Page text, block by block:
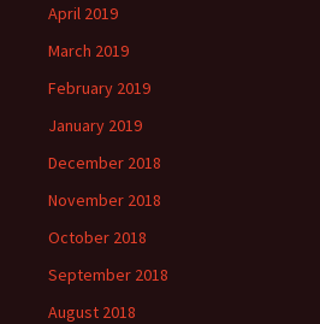
April 2019
March 2019
February 2019
January 2019
December 2018
November 2018
October 2018
September 2018
August 2018